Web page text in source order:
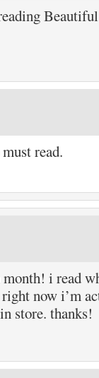
read.
i read
now i’m
store. thanks!